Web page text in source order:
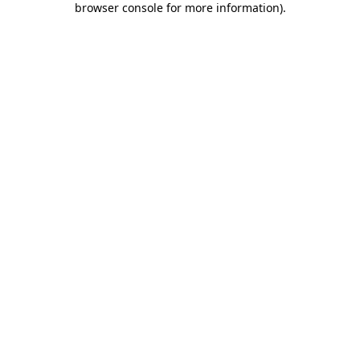
browser console for more information).